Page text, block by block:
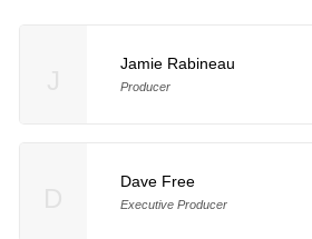
Jamie Rabineau
Producer
Dave Free
Executive Producer